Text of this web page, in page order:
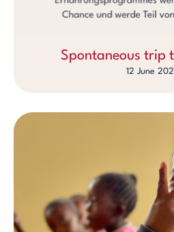
Spontaneous trip
12 June